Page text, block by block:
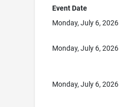
Event Date
Monday, July 6, 2026
Monday, July 6, 2026
Monday, July 6, 2026